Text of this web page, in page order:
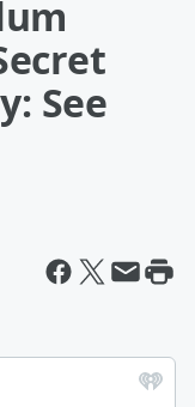
See